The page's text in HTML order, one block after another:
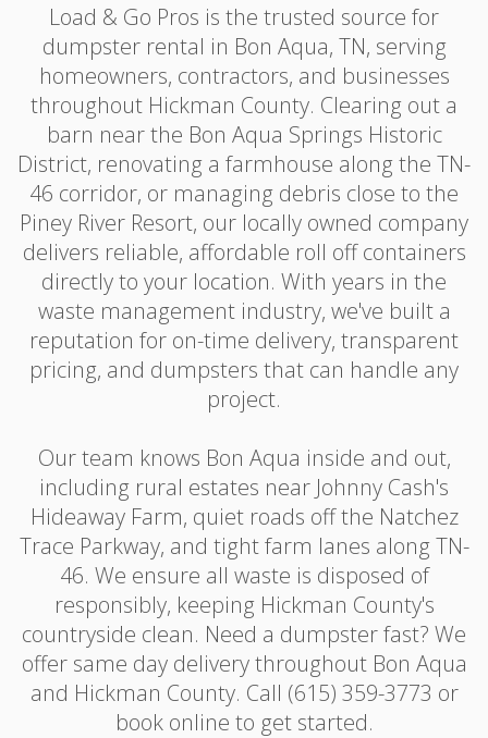
Load & Go Pros is the trusted source for
dumpster rental in Bon Aqua, TN, serving
homeowners, contractors, and businesses
throughout Hickman County. Clearing out a
barn near the Bon Aqua Springs Historic
District, renovating a farmhouse along the TN-
46 corridor, or managing debris close to the
Piney River Resort, our locally owned company
delivers reliable, affordable roll off containers
directly to your location. With years in the
waste management industry, we've built a
reputation for on-time delivery, transparent
pricing, and dumpsters that can handle any
project.
Our team knows Bon Aqua inside and out,
including rural estates near Johnny Cash's
Hideaway Farm, quiet roads off the Natchez
Trace Parkway, and tight farm lanes along TN-
46. We ensure all waste is disposed of
responsibly, keeping Hickman County's
countryside clean. Need a dumpster fast? We
offer same day delivery throughout Bon Aqua
and Hickman County. Call (615) 359-3773 or
book online to get started.